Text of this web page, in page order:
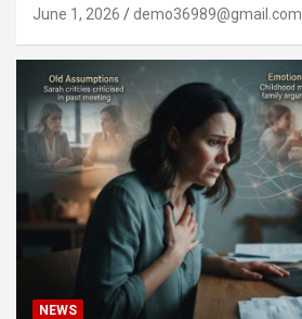
June 1, 2026 demo36989@gmail.com
NEWS